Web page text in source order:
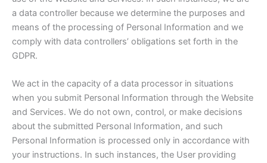
a data controller because we determine the purposes and
means of the processing of Personal Information and we
comply with data controllers’ obligations set forth in the
GDPR.
We act in the capacity of a data processor in situations
when you submit Personal Information through the Website
and Services. We do not own, control, or make decisions
about the submitted Personal Information, and such
Personal Information is processed only in accordance with
your instructions. In such instances, the User providing